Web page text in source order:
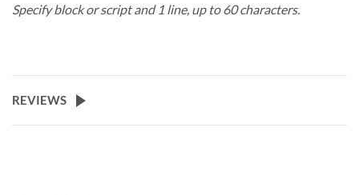
Specify block or script and 1 line, up to 60 characters.
REVIEWS